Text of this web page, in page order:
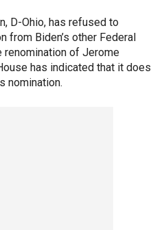
D-Ohio, has refused to
from Biden’s other Federal
renomination of Jerome
has indicated that it does
nomination.